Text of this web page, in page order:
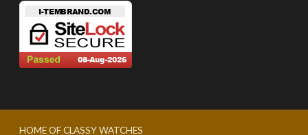
HOME OF CLASSY WATCHES